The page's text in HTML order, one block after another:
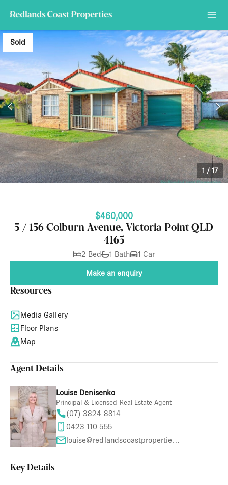
Sold
1 / 17
$460,000
5 / 156 Colburn Avenue, Victoria Point QLD
4165
2 Bed 1 Bath 1 Car
Make an enquiry
Resources
Media Gallery
Floor Plans
Map
Agent Details
Louise Denisenko
Principal & Licensed Real Estate Agent
(07) 3824 8814
0423 110 555
louise@redlandscoastproperties.com
Key Details